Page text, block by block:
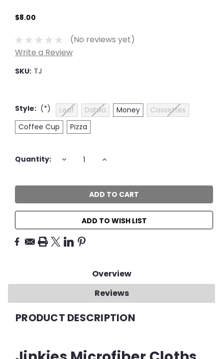
$8.00
(No reviews yet)
Write a Review
SKU: TJ
Style: (*) Leaf Dahlia Money
Cassettes
Coffee Cup
Pizza
Current
Quantity: DECREASE INCREASE
ADD TO WISH LIST
Overview
Reviews
PRODUCT DESCRIPTION